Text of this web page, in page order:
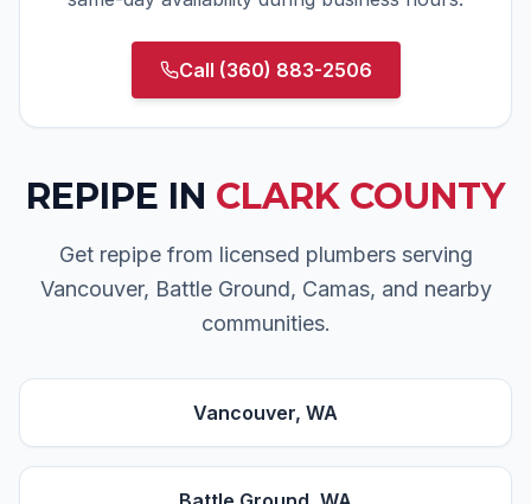
Call (360) 883-2506
REPIPE IN CLARK COUNTY
Get repipe from licensed plumbers serving
Vancouver, Battle Ground, Camas, and nearby
communities.
Vancouver, WA